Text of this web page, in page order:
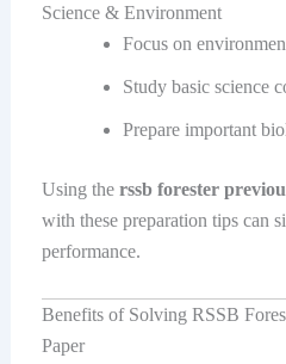
Science & Environment
Focus on
Study basic science
Prepare important
Using the rssb forester
with these preparation tips can
performance.
Benefits of Solving RSSB
Paper